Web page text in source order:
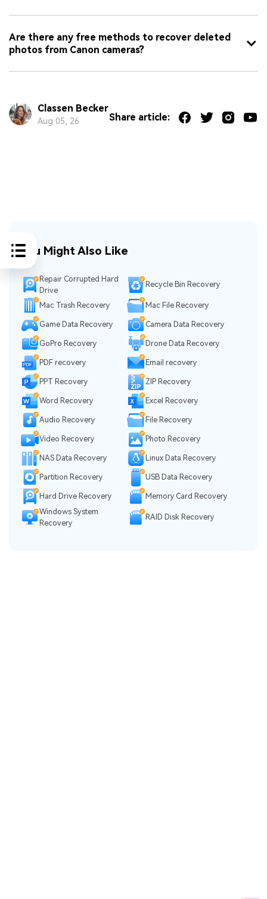
Are there any free methods to recover deleted
photos from Canon cameras?
Classen Becker
Aug 05, 26 Share article:
You Might Also Like
Repair Corrupted Hard
Drive
Recycle Bin Recovery
Mac Trash Recovery Mac File Recovery
Game Data Recovery Camera Data Recovery
GoPro Recovery Drone Data Recovery
PDF recovery Email recovery
PPT Recovery ZIP Recovery
Word Recovery Excel Recovery
Audio Recovery File Recovery
Video Recovery Photo Recovery
NAS Data Recovery Linux Data Recovery
Partition Recovery USB Data Recovery
Hard Drive Recovery
Memory Card Recovery
Windows System
Recovery
RAID Disk Recovery